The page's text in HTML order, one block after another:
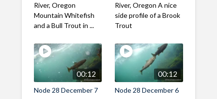
River, Oregon
Mountain Whitefish
and a Bull Trout in ...
River, Oregon A nice
side profile of a Brook
Trout
00:12
Node 28 December 7
00:12
Node 28 December 6